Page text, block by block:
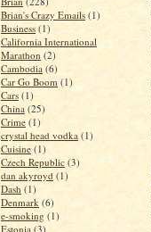
Brian's Crazy Emails (1)
Business (1)
California International
Marathon (2)
Cambodia (6)
Car Go Boom (1)
Cars (1)
China (25)
Crime (1)
crystal head vodka (1)
Cuisine (1)
Czech Republic (3)
dan akyroyd (1)
Dash (1)
Denmark (6)
e-smoking (1)
Estonia (3)